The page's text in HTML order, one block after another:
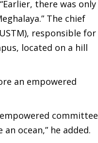
there was only
The chief
responsible for
located on a hill
an empowered
committee
ocean,” he added.